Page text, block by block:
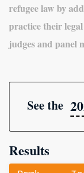
refugee law by
practice their
judges and panel
See the
Results